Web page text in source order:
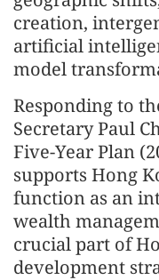
creation,
artificial
model
Responding to
Secretary Paul
Five-Year Plan
supports Hong
function as an
wealth
crucial part of
development